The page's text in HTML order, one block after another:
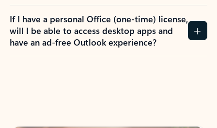
If I have a personal Office (one-time) license,
will I be able to access desktop apps and
have an ad-free Outlook experience?